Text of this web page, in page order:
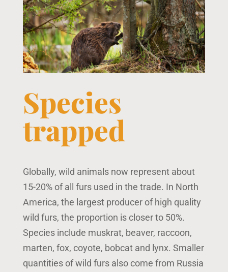
Species
trapped
Globally, wild animals now represent about
15-20% of all furs used in the trade. In North
America, the largest producer of high quality
wild furs, the proportion is closer to 50%.
Species include muskrat, beaver, raccoon,
marten, fox, coyote, bobcat and lynx. Smaller
quantities of wild furs also come from Russia